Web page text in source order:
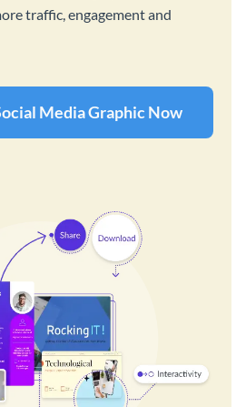
traffic, engagement and
Media Graphic Now